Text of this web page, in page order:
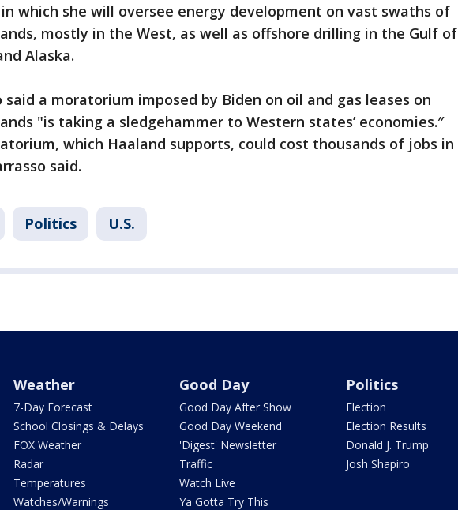
which she will oversee energy development on vast swaths of
mostly in the West, as well as offshore drilling in the Gulf of
Alaska.
said a moratorium imposed by Biden on oil and gas leases on
"is taking a sledgehammer to Western states’ economies.″
which Haaland supports, could cost thousands of jobs in
said.
Politics U.S.
Weather
7-Day Forecast
School Closings & Delays
FOX Weather
Radar
Temperatures
Watches/Warnings
Good Day
Good Day After Show
Good Day Weekend
'Digest' Newsletter
Traffic
Watch Live
Ya Gotta Try This
Politics
Election
Election Results
Donald J. Trump
Josh Shapiro